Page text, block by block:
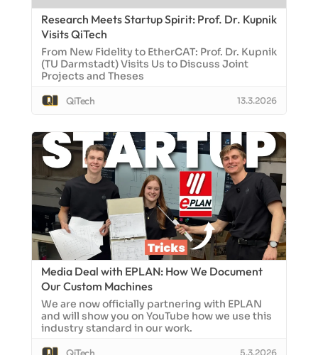
Research Meets Startup Spirit: Prof. Dr. Kupnik
Visits QiTech
From New Fidelity to EtherCAT: Prof. Dr. Kupnik
(TU Darmstadt) Visits Us to Discuss Joint
Projects and Theses
QiTech
13.3.2026
Media Deal with EPLAN: How We Document
Our Custom Machines
We are now officially partnering with EPLAN
and will show you on YouTube how we use this
industry standard in our work.
5.3.2026